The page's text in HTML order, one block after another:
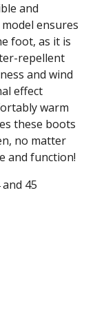
and
ensures
foot, as it is
repellent
and wind
effect
warm
these boots
no matter
and function!
45